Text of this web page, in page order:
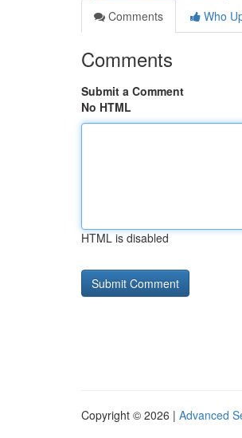
Comments
Who
Comments
Submit a Comment
No HTML
HTML is disabled
Copyright © 2026 | Advanced